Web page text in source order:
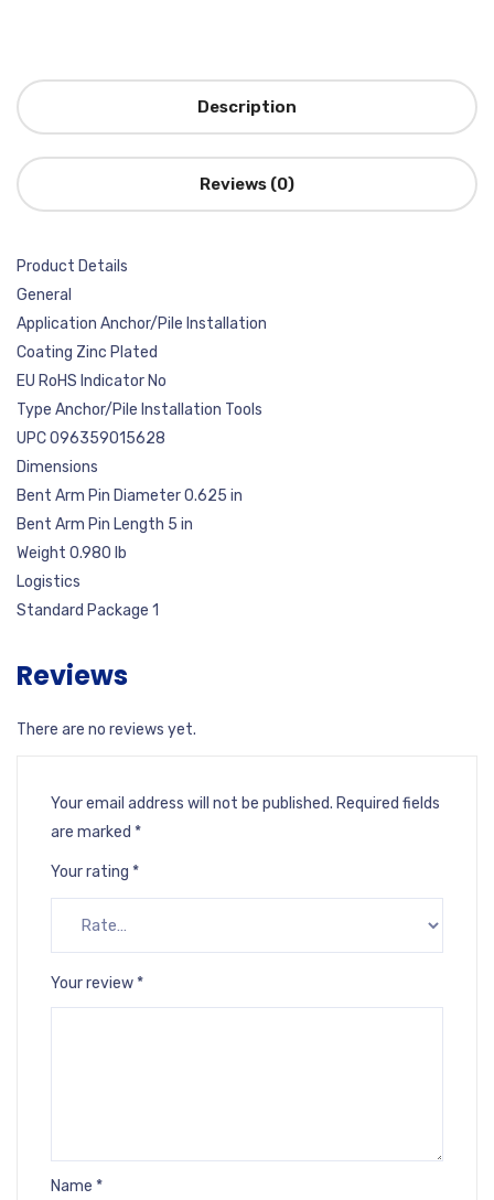
Description
Reviews (0)
Product Details
General
Application Anchor/Pile Installation
Coating Zinc Plated
EU RoHS Indicator No
Type Anchor/Pile Installation Tools
UPC 096359015628
Dimensions
Bent Arm Pin Diameter 0.625 in
Bent Arm Pin Length 5 in
Weight 0.980 lb
Logistics
Standard Package 1
Reviews
There are no reviews yet.
Your email address will not be published. Required fields
are marked *
Your rating *
Your review *
Name *